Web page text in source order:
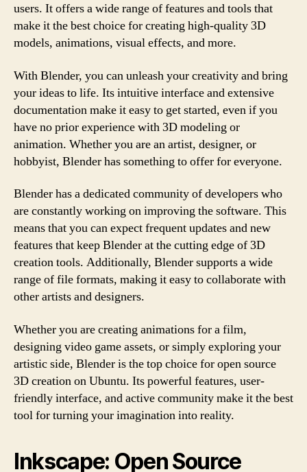
users. It offers a wide range of features and tools that
make it the best choice for creating high-quality 3D
models, animations, visual effects, and more.
With Blender, you can unleash your creativity and bring
your ideas to life. Its intuitive interface and extensive
documentation make it easy to get started, even if you
have no prior experience with 3D modeling or
animation. Whether you are an artist, designer, or
hobbyist, Blender has something to offer for everyone.
Blender has a dedicated community of developers who
are constantly working on improving the software. This
means that you can expect frequent updates and new
features that keep Blender at the cutting edge of 3D
creation tools. Additionally, Blender supports a wide
range of file formats, making it easy to collaborate with
other artists and designers.
Whether you are creating animations for a film,
designing video game assets, or simply exploring your
artistic side, Blender is the top choice for open source
3D creation on Ubuntu. Its powerful features, user-
friendly interface, and active community make it the best
tool for turning your imagination into reality.
Inkscape: Open Source